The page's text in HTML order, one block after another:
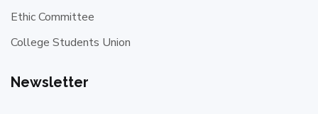
Ethic Committee
College Students Union
Newsletter